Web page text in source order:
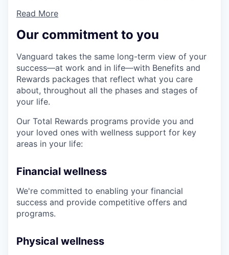
Read More
Our commitment to you
Vanguard takes the same long-term view of your
success—at work and in life—with Benefits and
Rewards packages that reflect what you care
about, throughout all the phases and stages of
your life.
Our Total Rewards programs provide you and
your loved ones with wellness support for key
areas in your life:
Financial wellness
We're committed to enabling your financial
success and provide competitive offers and
programs.
Physical wellness